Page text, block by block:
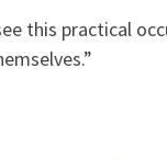
this practical